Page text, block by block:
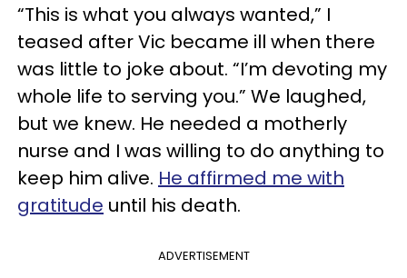
“This is what you always wanted,” I
teased after Vic became ill when there
was little to joke about. “I’m devoting my
whole life to serving you.” We laughed,
but we knew. He needed a motherly
nurse and I was willing to do anything to
keep him alive. He affirmed me with
gratitude until his death.
ADVERTISEMENT